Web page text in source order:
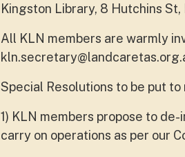
Kingston Library, 8 Hutchins St,
All KLN members are warmly
Special Resolutions to be put
1) KLN members propose to
carry on operations as per our